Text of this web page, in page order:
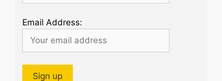
Email Address: